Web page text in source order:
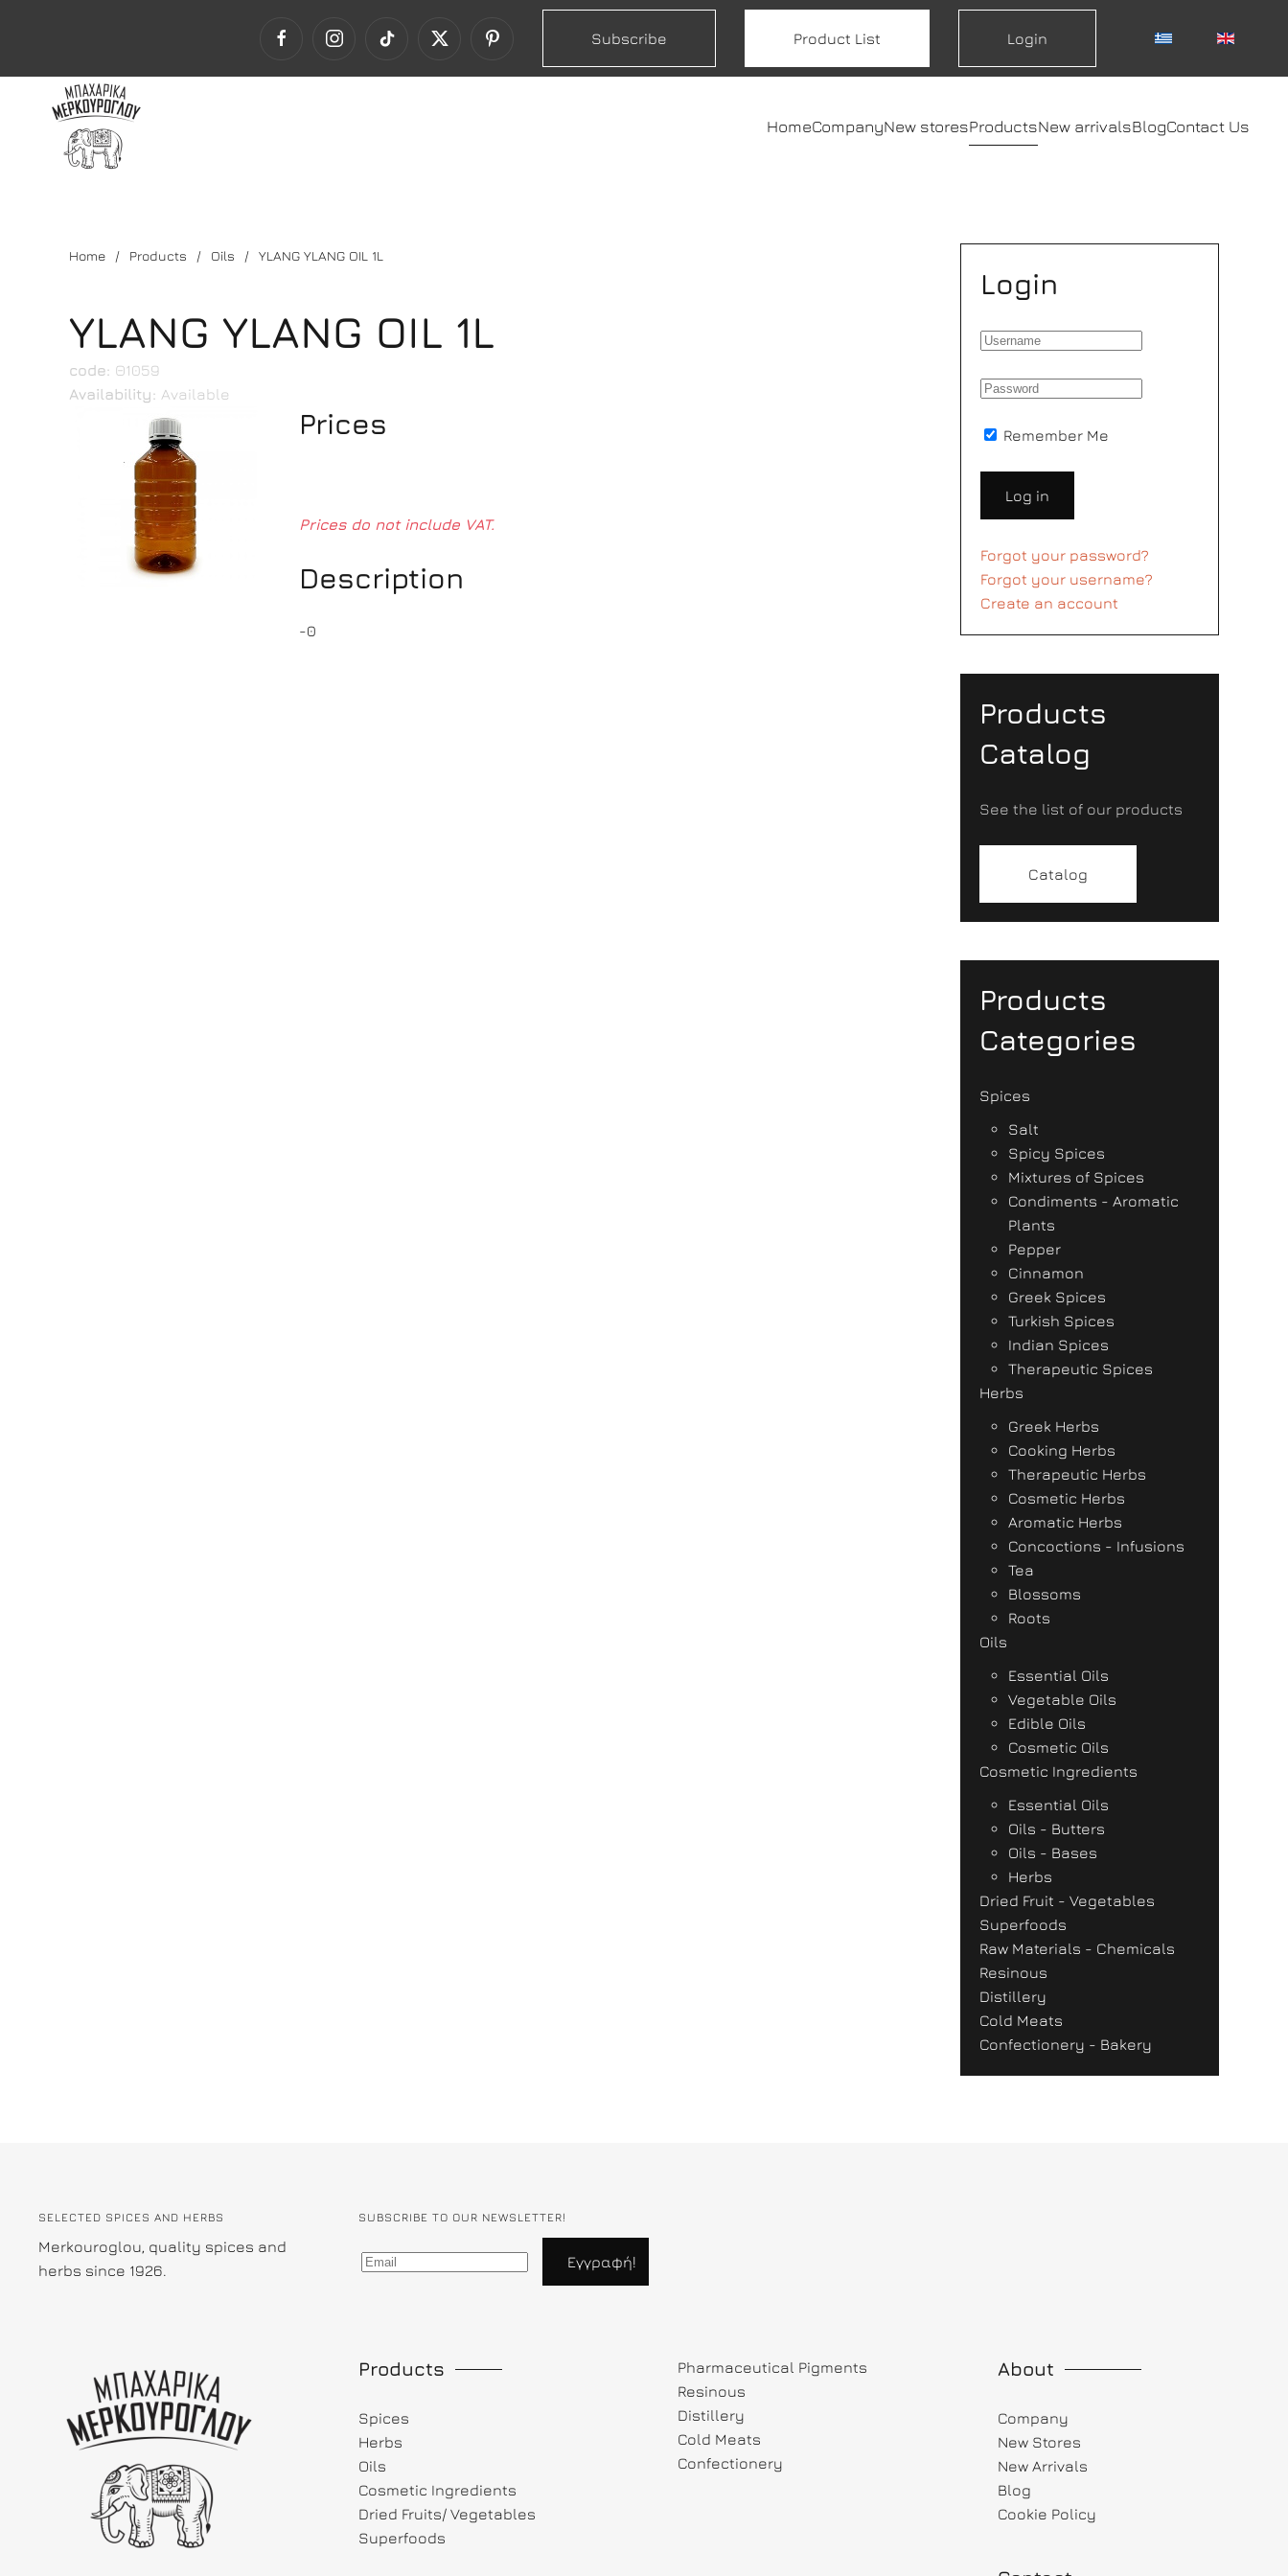
Subscribe Product List Login
HomeCompanyNew storesProductsNew arrivalsBlogContact Us
Home Products Oils YLANG YLANG OIL 1L
YLANG YLANG OIL 1L
code: Θ1059
Availability: Available
Prices
Prices do not include VAT.
Description
-0
Login
Remember Me
Log in
Forgot your password?
Forgot your username?
Create an account
Products
Catalog
See the list of our products
Catalog
Products
Categories
Spices
Salt
Spicy Spices
Mixtures of Spices
Condiments - Aromatic
Plants
Pepper
Cinnamon
Greek Spices
Turkish Spices
Indian Spices
Therapeutic Spices
Herbs
Greek Herbs
Cooking Herbs
Therapeutic Herbs
Cosmetic Herbs
Aromatic Herbs
Concoctions - Infusions
Tea
Blossoms
Roots
Oils
Essential Oils
Vegetable Oils
Edible Oils
Cosmetic Oils
Cosmetic Ingredients
Essential Oils
Oils - Butters
Oils - Bases
Herbs
Dried Fruit - Vegetables
Superfoods
Raw Materials - Chemicals
Resinous
Distillery
Cold Meats
Confectionery - Bakery
SELECTED SPICES AND HERBS
Merkouroglou, quality spices and
herbs since 1926.
SUBSCRIBE TO OUR NEWSLETTER!
Products
Spices
Herbs
Oils
Cosmetic Ingredients
Dried Fruits/ Vegetables
Superfoods
Pharmaceutical Pigments
Resinous
Distillery
Cold Meats
Confectionery
About
Company
New Stores
New Arrivals
Blog
Cookie Policy